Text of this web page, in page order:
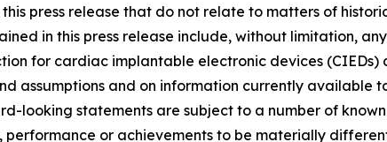
press release that do not relate to matters of
in this press release include, without limitation,
for cardiac implantable electronic devices
assumptions and on information currently available
looking statements are subject to a number of
performance or achievements to be materially